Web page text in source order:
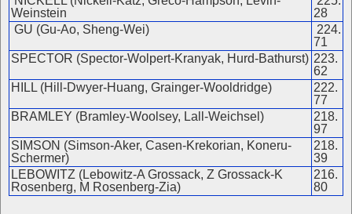
Weinstein
28
GU (Gu-Ao, Sheng-Wei)
224.
71
SPECTOR (Spector-Wolpert-Kranyak, Hurd-Bathurst) 223.
62
HILL (Hill-Dwyer-Huang, Grainger-Wooldridge)
222.
77
BRAMLEY (Bramley-Woolsey, Lall-Weichsel)
218.
97
SIMSON (Simson-Aker, Casen-Krekorian, Koneru-
Schermer)
218.
39
LEBOWITZ (Lebowitz-A Grossack, Z Grossack-K
Rosenberg, M Rosenberg-Zia)
216.
80